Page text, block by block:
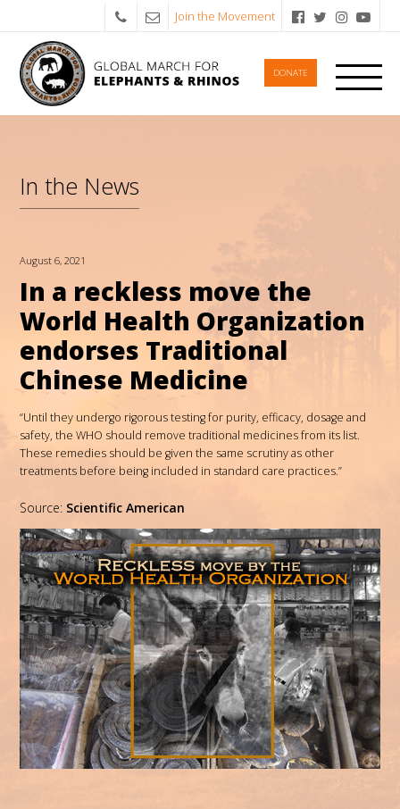
Join the Movement
DONATE
In the News
August 6, 2021
In a reckless move the
World Health Organization
endorses Traditional
Chinese Medicine
“Until they undergo rigorous testing for purity, efficacy, dosage and
safety, the WHO should remove traditional medicines from its list.
These remedies should be given the same scrutiny as other
treatments before being included in standard care practices.”
Source: Scientific American